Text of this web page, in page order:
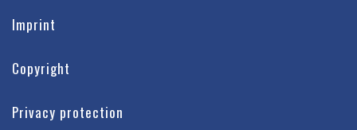
Imprint
Copyright
Privacy protection